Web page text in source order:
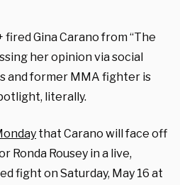
Gina Carano from “The
her opinion via social
and former MMA fighter is
literally.
that Carano will face off
Ronda Rousey in a live,
fight on Saturday, May 16 at